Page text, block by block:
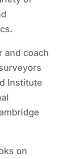
and coach
Institute
on